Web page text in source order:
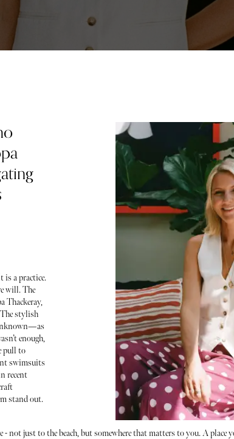
is a practice.
will. The
Thackeray,
stylish
enough,
pull to
swimsuits
recent
stand out.
- not just to the beach, but somewhere that matters to you. A place